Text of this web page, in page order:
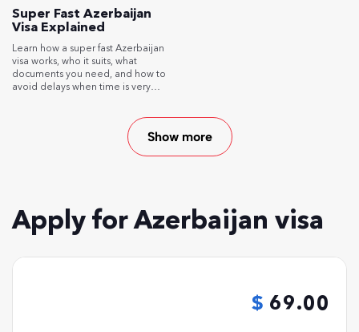
Super Fast Azerbaijan
Visa Explained
Learn how a super fast Azerbaijan
visa works, who it suits, what
documents you need, and how to
avoid delays when time is very
Show more
Apply for Azerbaijan visa
69.00